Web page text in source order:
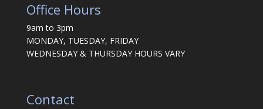
Office Hours
9am to 3pm
MONDAY, TUESDAY, FRIDAY
WEDNESDAY & THURSDAY HOURS VARY
Contact